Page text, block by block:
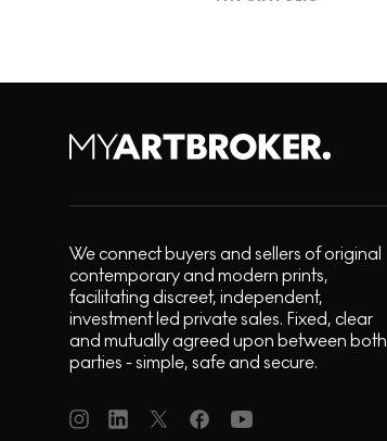
We connect buyers and sellers of original
contemporary and modern prints,
facilitating discreet, independent,
investment led private sales. Fixed, clear
and mutually agreed upon between both
parties - simple, safe and secure.